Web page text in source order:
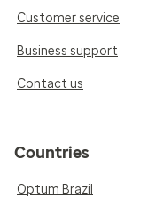
Customer service
Business support
Contact us
Countries
Optum Brazil